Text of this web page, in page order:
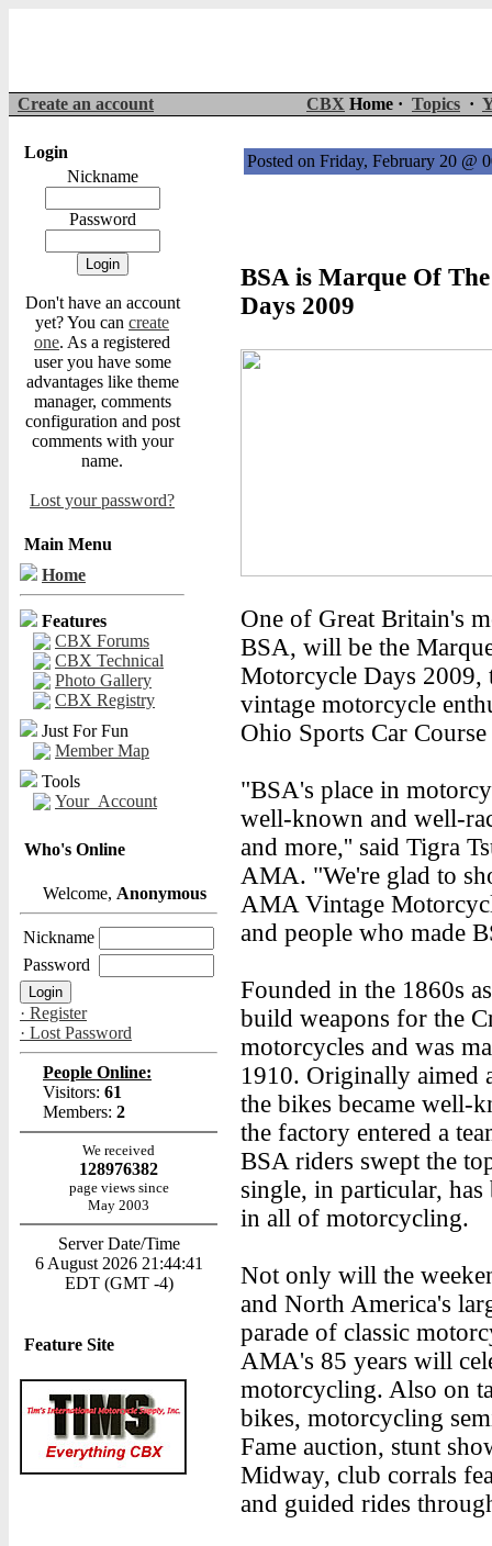
Create an account CBX Home · Topics ·
Login
Nickname
Password
Don't have an account
yet? You can create
one. As a registered
user you have some
advantages like theme
manager, comments
configuration and post
comments with your
name.
Lost your password?
Main Menu
Home
Features
CBX Forums
CBX Technical
Photo Gallery
CBX Registry
Just For Fun
Member Map
Tools
Your_Account
Who's Online
Welcome, Anonymous
Nickname
Password
· Register
· Lost Password
People Online:
Visitors: 61
Members: 2
We received
128976382
page views since
May 2003
Server Date/Time
6 August 2026 21:44:41
EDT (GMT -4)
Feature Site
Posted on Friday, February 20 @
BSA is Marque Of
Days 2009
One of Great Britain's
BSA, will be the
Motorcycle Days 2009,
vintage motorcycle
Ohio Sports Car
"BSA's place in
well-known and well-
and more,'' said Tigra
AMA. "We're glad to
AMA Vintage
and people who made
Founded in the 1860s
build weapons for the
motorcycles and was
1910. Originally aimed
the bikes became well-
the factory entered a
BSA riders swept the
single, in particular,
in all of motorcycling.
Not only will the
and North America's
parade of classic
AMA's 85 years will
motorcycling. Also on
bikes, motorcycling
Fame auction, stunt
Midway, club corrals
and guided rides